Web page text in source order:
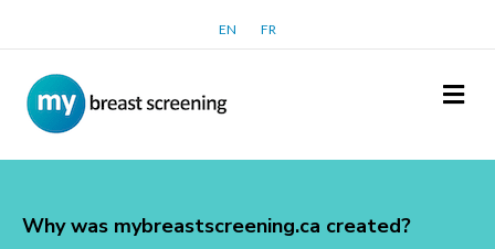
EN FR
Why was mybreastscreening.ca created?